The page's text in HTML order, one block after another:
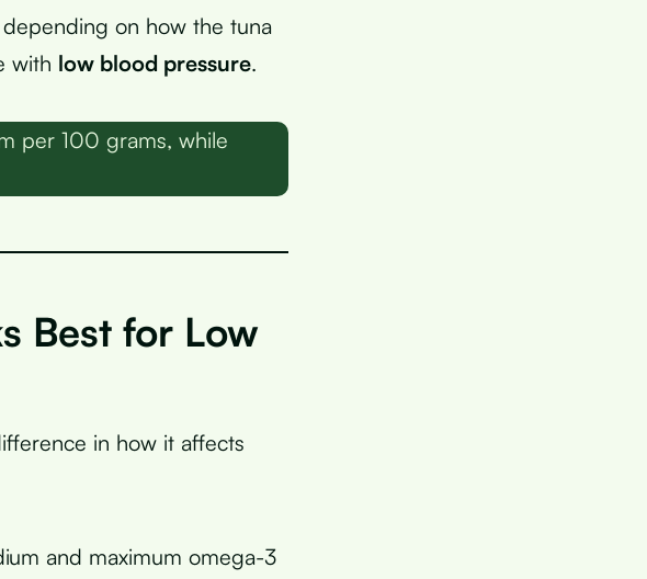
on how the tuna
with low blood pressure.
per 100 grams, while
Best for Low
in how it affects
and maximum omega-3